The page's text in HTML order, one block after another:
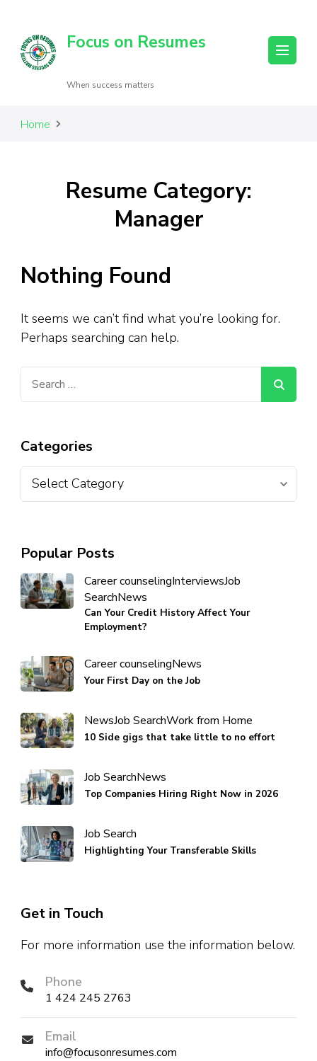
Focus on Resumes
When success matters
Home
Resume Category:
Manager
Nothing Found
It seems we can’t find what you’re looking for.
Perhaps searching can help.
Categories
Popular Posts
Career counselingInterviewsJob
SearchNews
Can Your Credit History Affect Your
Employment?
Career counselingNews
Your First Day on the Job
NewsJob SearchWork from Home
10 Side gigs that take little to no effort
Job SearchNews
Top Companies Hiring Right Now in 2026
Job Search
Highlighting Your Transferable Skills
Get in Touch
For more information use the information below.
Phone
1 424 245 2763
Email
info@focusonresumes.com